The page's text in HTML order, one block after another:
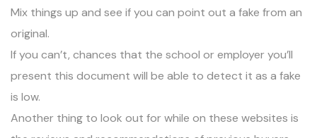
Mix things up and see if you can point out a fake from an
original.
If you can’t, chances that the school or employer you’ll
present this document will be able to detect it as a fake
is low.
Another thing to look out for while on these websites is